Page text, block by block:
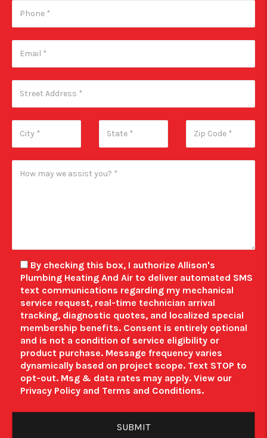
By checking this box, I authorize Allison's
Plumbing Heating And Air to deliver automated SMS
text communications regarding my mechanical
service request, real-time technician arrival
tracking, diagnostic quotes, and localized special
membership benefits. Consent is entirely optional
and is not a condition of service eligibility or
product purchase. Message frequency varies
dynamically based on project scope. Text STOP to
opt-out. Msg & data rates may apply. View our
Privacy Policy and Terms and Conditions.